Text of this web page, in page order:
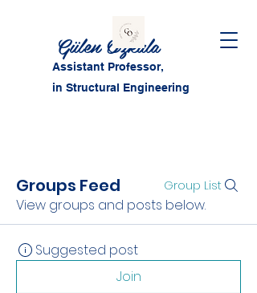
Gülen Özkula
Assistant Professor,
in Structural Engineering
Groups Feed Group List
View groups and posts below.
Suggested post
Join